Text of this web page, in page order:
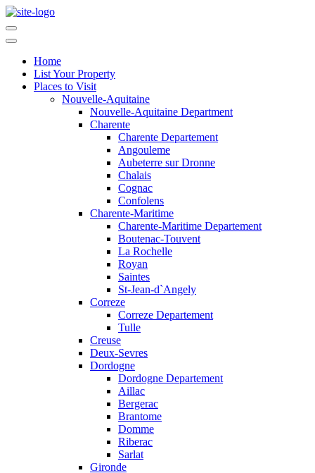
Home
List Your Property
Places to Visit
Nouvelle-Aquitaine
Nouvelle-Aquitaine Department
Charente
Charente Departement
Angouleme
Aubeterre sur Dronne
Chalais
Cognac
Confolens
Charente-Maritime
Charente-Maritime Departement
Boutenac-Touvent
La Rochelle
Royan
Saintes
St-Jean-d`Angely
Correze
Correze Departement
Tulle
Creuse
Deux-Sevres
Dordogne
Dordogne Departement
Aillac
Bergerac
Brantome
Domme
Riberac
Sarlat
Gironde